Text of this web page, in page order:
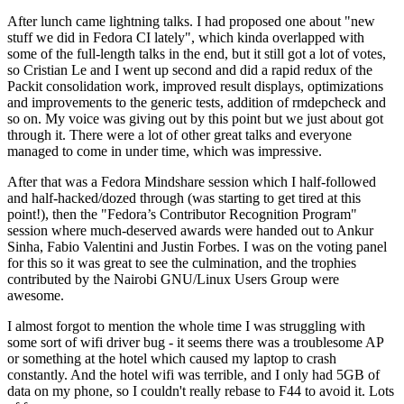
After lunch came lightning talks. I had proposed one about "new
stuff we did in Fedora CI lately", which kinda overlapped with
some of the full-length talks in the end, but it still got a lot of votes,
so Cristian Le and I went up second and did a rapid redux of the
Packit consolidation work, improved result displays, optimizations
and improvements to the generic tests, addition of rmdepcheck and
so on. My voice was giving out by this point but we just about got
through it. There were a lot of other great talks and everyone
managed to come in under time, which was impressive.
After that was a Fedora Mindshare session which I half-followed
and half-hacked/dozed through (was starting to get tired at this
point!), then the "Fedora’s Contributor Recognition Program"
session where much-deserved awards were handed out to Ankur
Sinha, Fabio Valentini and Justin Forbes. I was on the voting panel
for this so it was great to see the culmination, and the trophies
contributed by the Nairobi GNU/Linux Users Group were
awesome.
I almost forgot to mention the whole time I was struggling with
some sort of wifi driver bug - it seems there was a troublesome AP
or something at the hotel which caused my laptop to crash
constantly. And the hotel wifi was terrible, and I only had 5GB of
data on my phone, so I couldn't really rebase to F44 to avoid it. Lots